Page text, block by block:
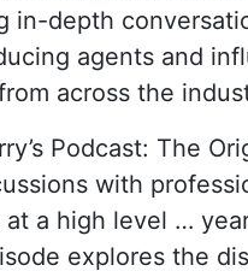
in-depth
agents and
across the
Podcast: The
with
a high level …
explores the